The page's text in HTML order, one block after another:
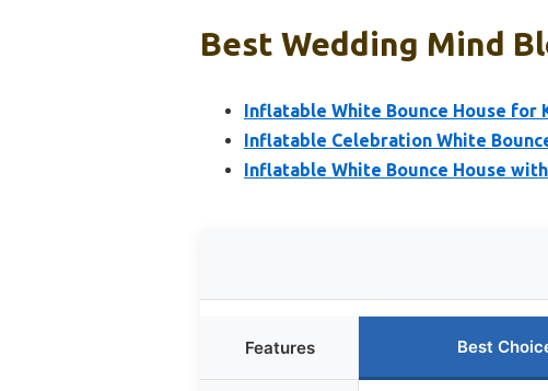
Best Wedding Mind
Inflatable White Bounce House for
Inflatable Celebration White
Inflatable White Bounce House
Features Best